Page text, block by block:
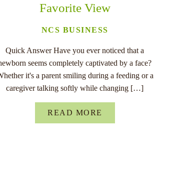
Favorite View
NCS BUSINESS
Quick Answer Have you ever noticed that a
seems completely captivated by a face?
it's a parent smiling during a feeding or a
caregiver talking softly while changing […]
READ MORE